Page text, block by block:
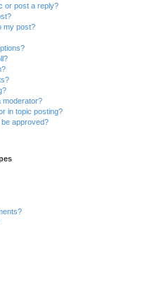
or post a reply?
my post?
moderator?
in topic posting?
approved?